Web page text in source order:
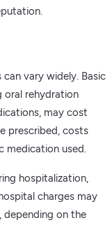
vary widely. Basic
oral rehydration
may cost
prescribed, costs
medication used.
hospitalization,
charges may
on the